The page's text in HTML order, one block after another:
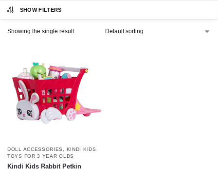
SHOW FILTERS
Showing the single result
DOLL ACCESSORIES KINDI KIDS
TOYS FOR 3 YEAR OLDS
Kindi Kids Rabbit Petkin